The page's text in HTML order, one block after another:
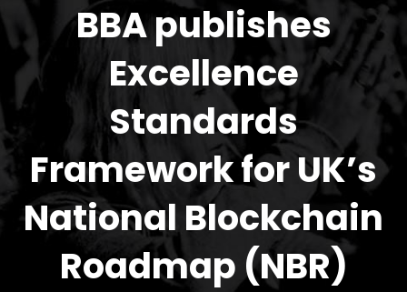
content
BBA publishes
Excellence
Standards
Framework for UK’s
National Blockchain
Roadmap (NBR)